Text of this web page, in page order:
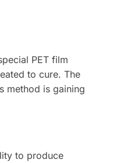
PET film
to cure. The
method is gaining
to produce